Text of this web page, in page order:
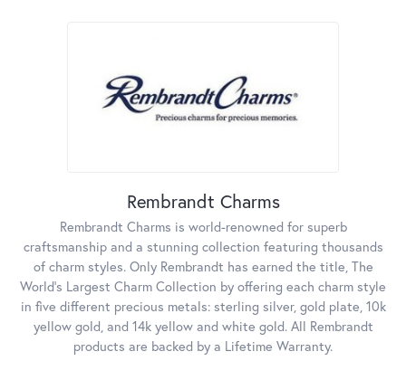
Rembrandt Charms
Rembrandt Charms is world-renowned for superb
craftsmanship and a stunning collection featuring thousands
of charm styles. Only Rembrandt has earned the title, The
World's Largest Charm Collection by offering each charm style
in five different precious metals: sterling silver, gold plate, 10k
yellow gold, and 14k yellow and white gold. All Rembrandt
products are backed by a Lifetime Warranty.